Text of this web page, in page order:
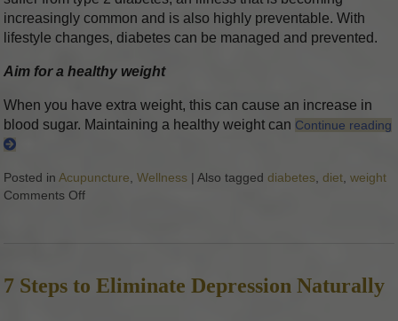
increasingly common and is also highly preventable. With
lifestyle changes, diabetes can be managed and prevented.
Aim for a healthy weight
When you have extra weight, this can cause an increase in
blood sugar. Maintaining a healthy weight can Continue reading
Posted inAcupuncture,Wellness |Also taggeddiabetes,diet,weight
Comments Off
7 Steps to Eliminate Depression Naturally